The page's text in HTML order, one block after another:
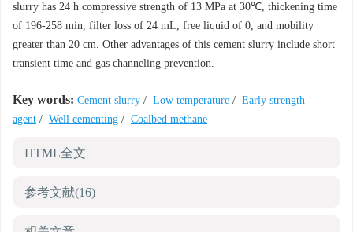
slurry has 24 h compressive strength of 13 MPa at 30℃, thickening time
of 196-258 min, filter loss of 24 mL, free liquid of 0, and mobility
greater than 20 cm. Other advantages of this cement slurry include short
transient time and gas channeling prevention.
Key words: Cement slurry / Low temperature / Early strength
agent / Well cementing / Coalbed methane
HTML全文
参考文献(16)